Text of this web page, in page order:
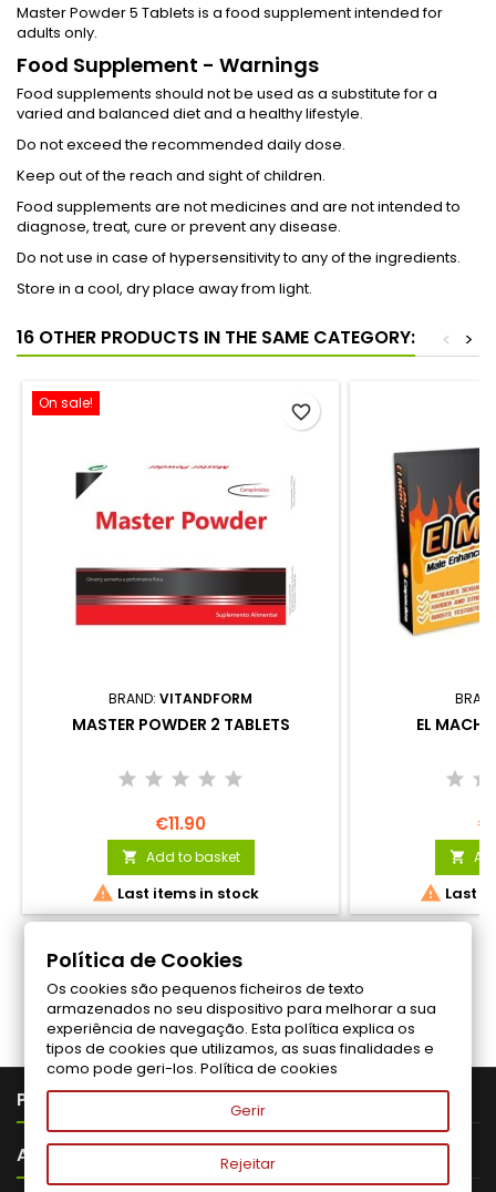
Master Powder 5 Tablets is a food supplement intended for
adults only.
Food Supplement - Warnings
Food supplements should not be used as a substitute for a
varied and balanced diet and a healthy lifestyle.
Do not exceed the recommended daily dose.
Keep out of the reach and sight of children.
Food supplements are not medicines and are not intended to
diagnose, treat, cure or prevent any disease.
Do not use in case of hypersensitivity to any of the ingredients.
Store in a cool, dry place away from light.
16 OTHER PRODUCTS IN THE SAME CATEGORY: >
<
On sale!
BRAND: VITANDFORM
MASTER POWDER 2 TABLETS
€11.90
 Add to basket
 Last items in stock
favorite_border
EL

 Last
Follow us on Facebook
PRODUTOS 
ABOUT VITALITA 
Política de Cookies
Os cookies são pequenos ficheiros de texto
armazenados no seu dispositivo para melhorar a sua
experiência de navegação. Esta política explica os
tipos de cookies que utilizamos, as suas finalidades e
como pode geri-los.Política de cookies
Gerir
Rejeitar